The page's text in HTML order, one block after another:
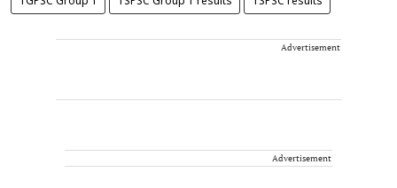
Advertisement
Advertisement